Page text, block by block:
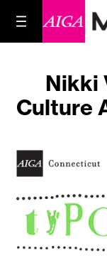
Nikki
Culture